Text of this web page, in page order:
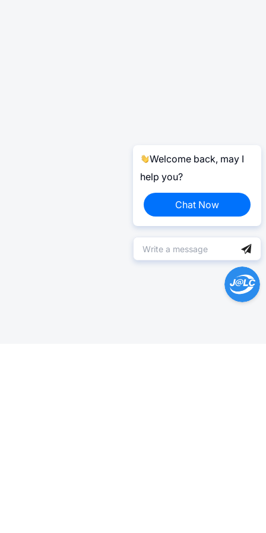
Welcome back, may I
help you?
Chat Now